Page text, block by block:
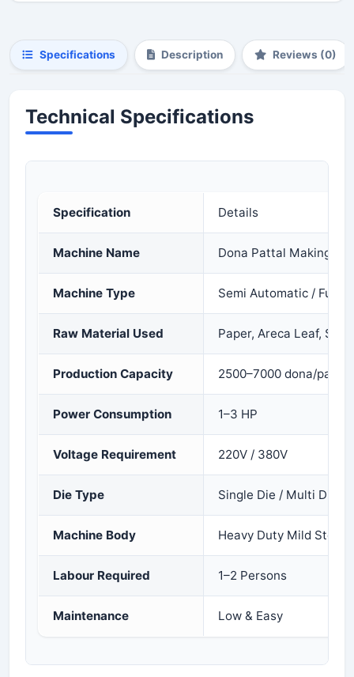
Specifications Description Reviews (0)
Technical Specifications
Specification Details
Machine Name Dona Pattal Making
Machine Type Semi Automatic / Fully
Raw Material Used Paper, Areca Leaf, Sal
Production Capacity 2500–7000 dona/
Power Consumption 1–3 HP
Voltage Requirement 220V / 380V
Die Type Single Die / Multi Die
Machine Body Heavy Duty Mild Steel
Labour Required 1–2 Persons
Maintenance Low & Easy